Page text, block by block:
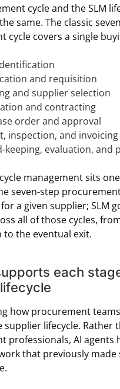
cycle and the SLM
same. The classic
cycle covers a single
and requisition
and supplier selection
and contracting
order and approval
inspection, and invoicing
keeping, evaluation, and
management sits
seven-step
a given supplier; SLM
all of those cycles,
to the eventual exit.
each
how procurement
supplier lifecycle. Rather
professionals, AI agents
that previously made